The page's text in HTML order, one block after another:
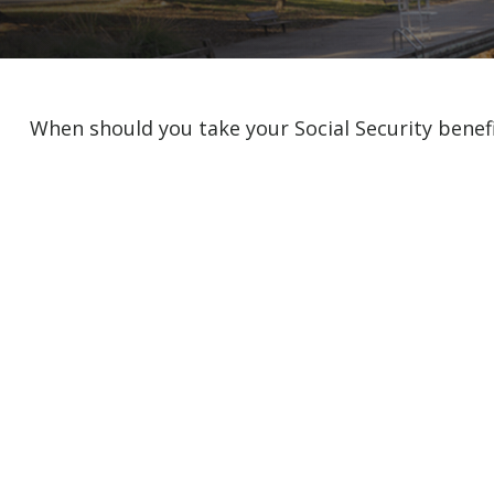
When should you take your Social Security